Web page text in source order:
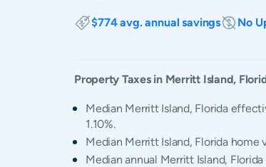
$774 avg. annual savings No
Property Taxes in Merritt Island,
Median Merritt Island, Florida
1.10%.
Median Merritt Island, Florida home
Median annual Merritt Island,